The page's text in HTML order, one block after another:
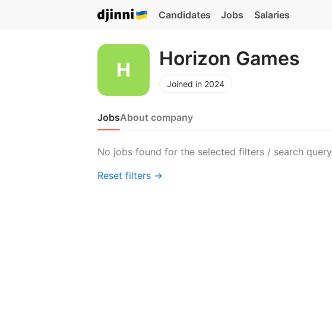
Candidates Jobs Salaries
Horizon Games
Joined in 2024
JobsAbout company
No jobs found for the selected filters / search query
Reset filters →